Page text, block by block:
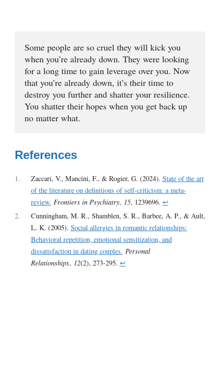
Some people are so cruel they will kick you
when you’re already down. They were looking
for a long time to gain leverage over you. Now
that you’re already down, it’s their time to
destroy you further and shatter your resilience.
You shatter their hopes when you get back up
no matter what.
References
1 Zaccari, V., Mancini, F., & Rogier, G. (2024). State of the art
of the literature on definitions of self-criticism: a meta-
review. Frontiers in Psychiatry, 15, 1239696. ↩︎
2
Cunningham, M. R., Shamblen, S. R., Barbee, A. P., & Ault,
L. K. (2005). Social allergies in romantic relationships:
Behavioral repetition, emotional sensitization, and
dissatisfaction in dating couples. Personal
Relationships, 12(2), 273-295. ↩︎